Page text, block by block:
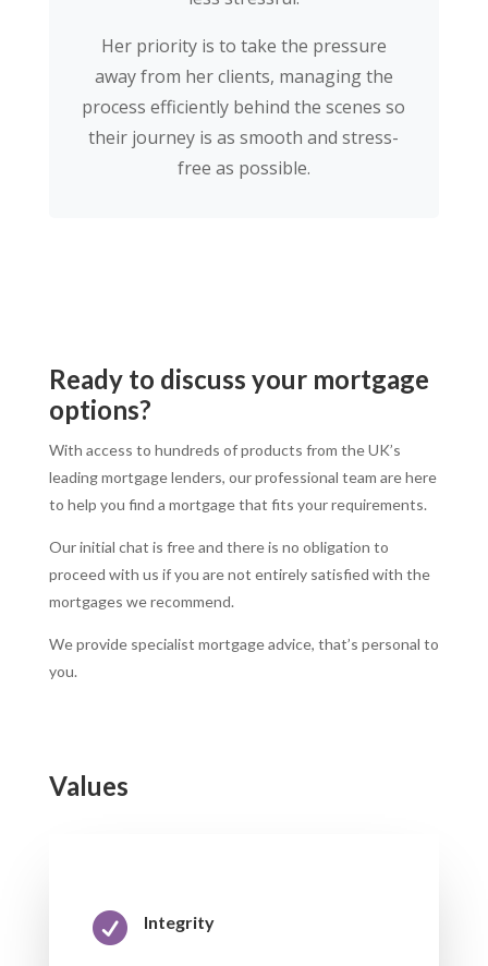
Her priority is to take the pressure
away from her clients, managing the
process efficiently behind the scenes so
their journey is as smooth and stress-
free as possible.
Ready to discuss your mortgage
options?
With access to hundreds of products from the UK’s
leading mortgage lenders, our professional team are here
to help you find a mortgage that fits your requirements.
Our initial chat is free and there is no obligation to
proceed with us if you are not entirely satisfied with the
mortgages we recommend.
We provide specialist mortgage advice, that’s personal to
you.
Values
 Integrity